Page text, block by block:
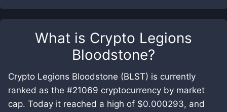
What is Crypto Legions
Bloodstone?
Crypto Legions Bloodstone (BLST) is currently
ranked as the #21069 cryptocurrency by market
cap. Today it reached a high of $0.000293, and